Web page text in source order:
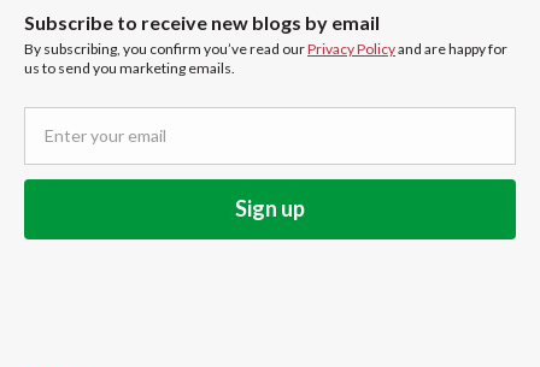
Subscribe to receive new blogs by email
By subscribing, you confirm you’ve read ourPrivacy Policyand are happy for
us to send you marketing emails.